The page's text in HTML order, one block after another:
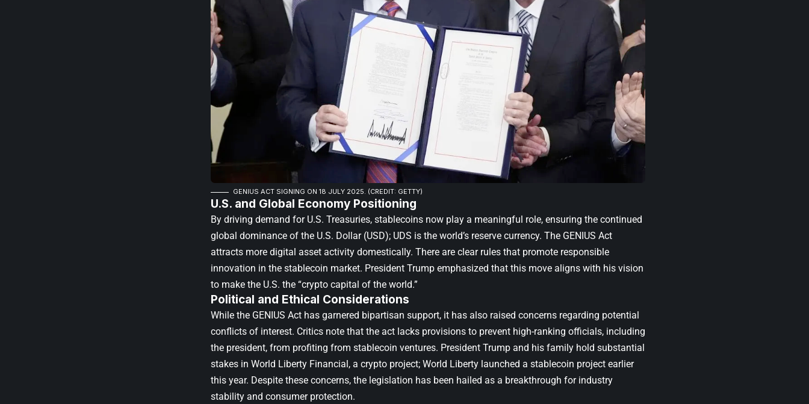
GENIUS ACT SIGNING ON 18 JULY 2025. (CREDIT: GETTY)
U.S. and Global Economy Positioning
By driving demand for U.S. Treasuries, stablecoins now play a meaningful role, ensuring the continued
global dominance of the U.S. Dollar (USD); UDS is the world’s reserve currency. The GENIUS Act
attracts more digital asset activity domestically. There are clear rules that promote responsible
innovation in the stablecoin market. President Trump emphasized that this move aligns with his vision
to make the U.S. the “crypto capital of the world.”
Political and Ethical Considerations
While the GENIUS Act has garnered bipartisan support, it has also raised concerns regarding potential
conflicts of interest. Critics note that the act lacks provisions to prevent high-ranking officials, including
the president, from profiting from stablecoin ventures. President Trump and his family hold substantial
stakes in World Liberty Financial, a crypto project; World Liberty launched a stablecoin project earlier
this year. Despite these concerns, the legislation has been hailed as a breakthrough for industry
stability and consumer protection.